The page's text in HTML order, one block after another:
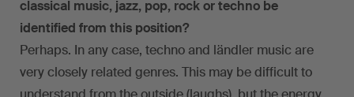
classical music, jazz, pop, rock or techno be
identified from this position?
Perhaps. In any case, techno and ländler music are
very closely related genres. This may be difficult to